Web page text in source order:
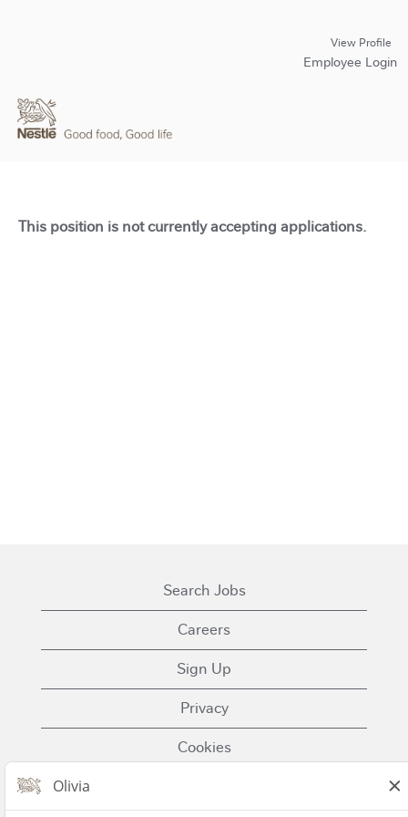
View Profile
Employee Login
This position is not currently accepting applications.
Search Jobs
Careers
Sign Up
Privacy
Cookies